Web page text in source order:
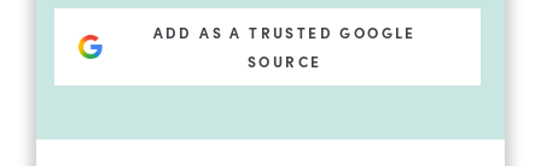
ADD AS A TRUSTED GOOGLE
SOURCE